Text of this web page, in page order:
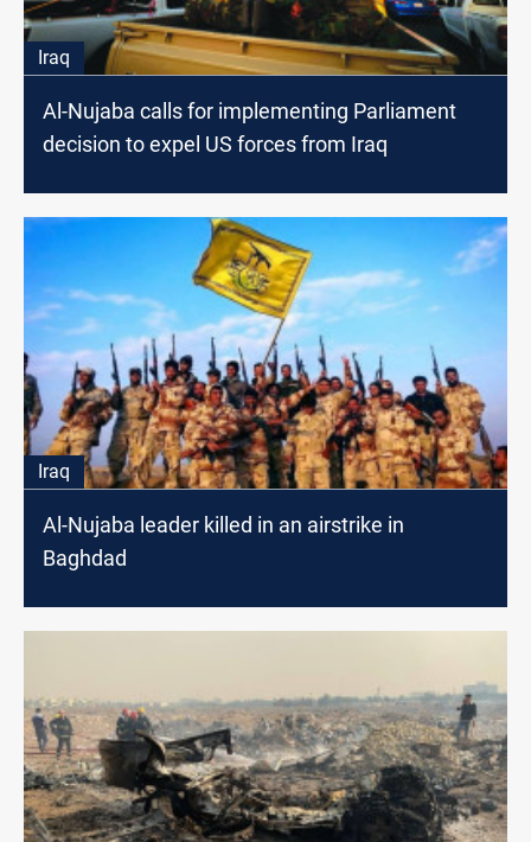
Iraq
Al-Nujaba calls for implementing Parliament
decision to expel US forces from Iraq
Iraq
Al-Nujaba leader killed in an airstrike in
Baghdad